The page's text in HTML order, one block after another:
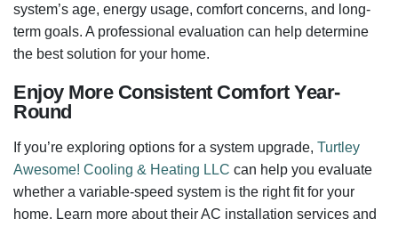
system’s age, energy usage, comfort concerns, and long-
term goals. A professional evaluation can help determine
the best solution for your home.
Enjoy More Consistent Comfort Year-
Round
If you’re exploring options for a system upgrade, Turtley
Awesome! Cooling & Heating LLC can help you evaluate
whether a variable-speed system is the right fit for your
home. Learn more about their AC installation services and